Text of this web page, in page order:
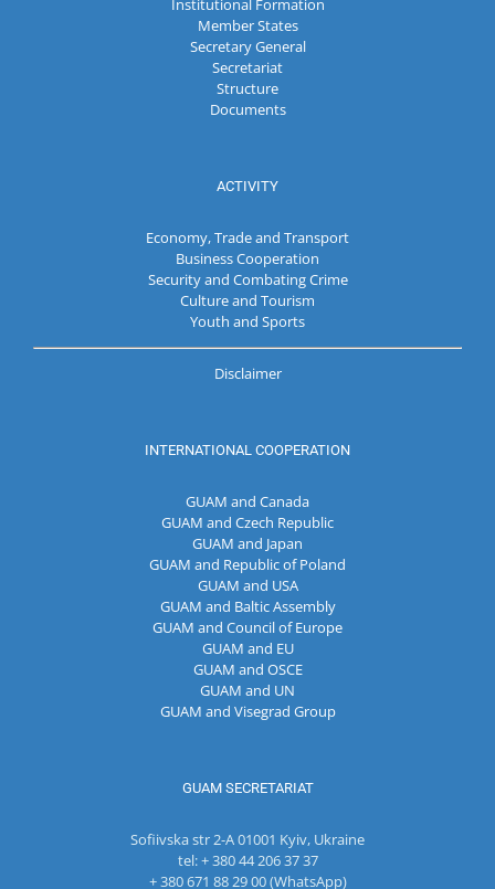
Institutional Formation
Member States
Secretary General
Secretariat
Structure
Documents
ACTIVITY
Economy, Trade and Transport
Business Cooperation
Security and Combating Crime
Culture and Tourism
Youth and Sports
Disclaimer
INTERNATIONAL COOPERATION
GUAM and Canada
GUAM and Czech Republic
GUAM and Japan
GUAM and Republic of Poland
GUAM and USA
GUAM and Baltic Assembly
GUAM and Council of Europe
GUAM and EU
GUAM and OSCE
GUAM and UN
GUAM and Visegrad Group
GUAM SECRETARIAT
Sofiivska str 2-A 01001 Kyiv, Ukraine
tel: + 380 44 206 37 37
+ 380 671 88 29 00 (WhatsApp)